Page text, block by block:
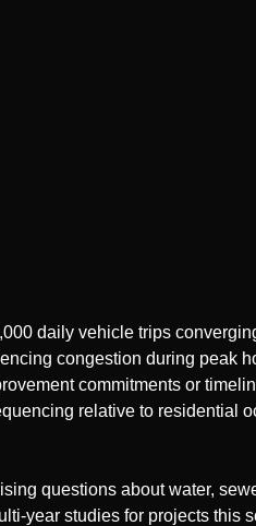
daily vehicle trips
congestion during peak
commitments or
relative to residential
questions about water,
year studies for projects this